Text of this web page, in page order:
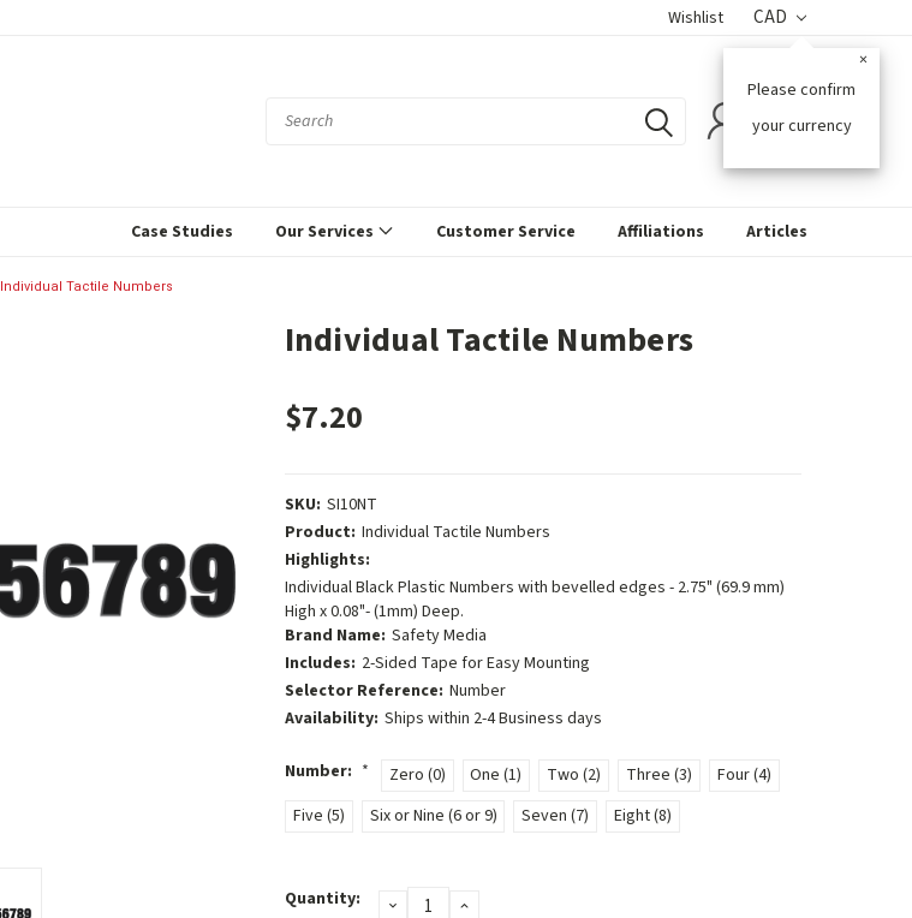
Wishlist CAD
Please confirm
your currency
×
Case Studies Our Services Customer Service Affiliations Articles
Individual Tactile Numbers
Individual Tactile Numbers
$7.20
SKU: SI10NT
Product: Individual Tactile Numbers
Highlights:
Individual Black Plastic Numbers with bevelled edges - 2.75" (69.9 mm)
High x 0.08"- (1mm) Deep.
Brand Name: Safety Media
Includes: 2-Sided Tape for Easy Mounting
Selector Reference: Number
Availability: Ships within 2-4 Business days
Number: * Zero (0) One (1) Two (2) Three (3)
Four (4)
Five (5)
Six or Nine (6 or 9) Seven (7) Eight (8)
Current
Stock:
Quantity: DECREASEINCREASE